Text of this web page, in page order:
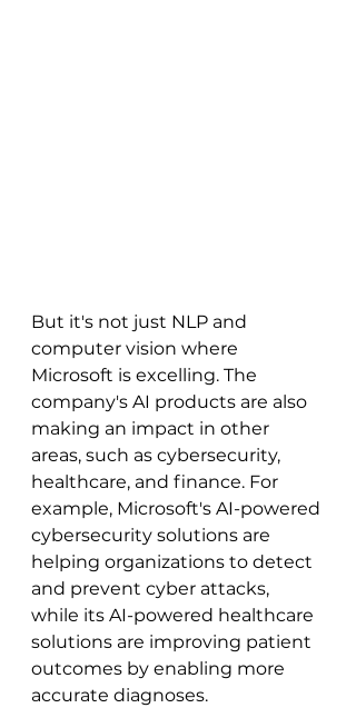
But it's not just NLP and
computer vision where
Microsoft is excelling. The
company's AI products are also
making an impact in other
areas, such as cybersecurity,
healthcare, and finance. For
example, Microsoft's AI-powered
cybersecurity solutions are
helping organizations to detect
and prevent cyber attacks,
while its AI-powered healthcare
solutions are improving patient
outcomes by enabling more
accurate diagnoses.